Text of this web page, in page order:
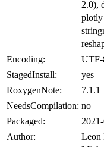
2.0),
plotly
Encoding:
UTF-
StagedInstall:
yes
RoxygenNote:
7.1.1
NeedsCompilation: no
Packaged:
Author:
Leon